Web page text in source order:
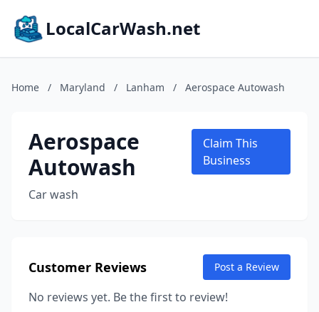
LocalCarWash.net
Home / Maryland / Lanham / Aerospace Autowash
Aerospace
Autowash
Car wash
Claim This
Business
Customer Reviews Post a Review
No reviews yet. Be the first to review!